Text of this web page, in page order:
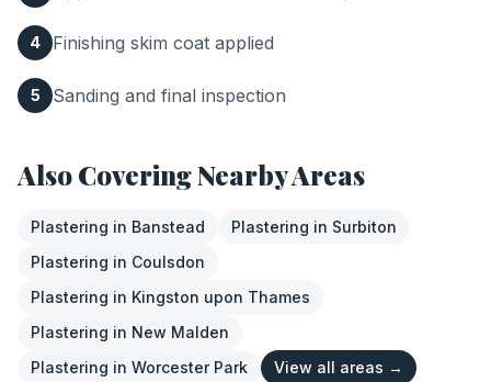
4 Finishing skim coat applied
5 Sanding and final inspection
Also Covering Nearby Areas
Plastering in Banstead Plastering in Surbiton
Plastering in Coulsdon
Plastering in Kingston upon Thames
Plastering in New Malden
Plastering in Worcester Park View all areas →